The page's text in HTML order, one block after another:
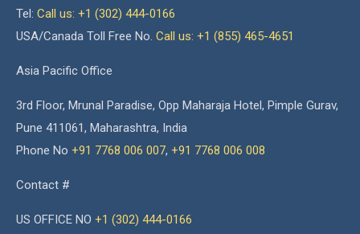
Tel: Call us: +1 (302) 444-0166
USA/Canada Toll Free No. Call us: +1 (855) 465-4651
Asia Pacific Office
3rd Floor, Mrunal Paradise, Opp Maharaja Hotel, Pimple Gurav,
Pune 411061, Maharashtra, India
Phone No +91 7768 006 007, +91 7768 006 008
Contact #
US OFFICE NO +1 (302) 444-0166